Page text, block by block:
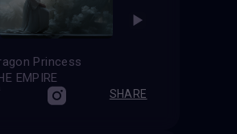
Princess
EMPIRE
SHARE